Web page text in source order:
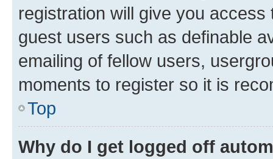
registration will give you
guest users such as definable
emailing of fellow users,
moments to register so it is
Top
Why do I get logged off